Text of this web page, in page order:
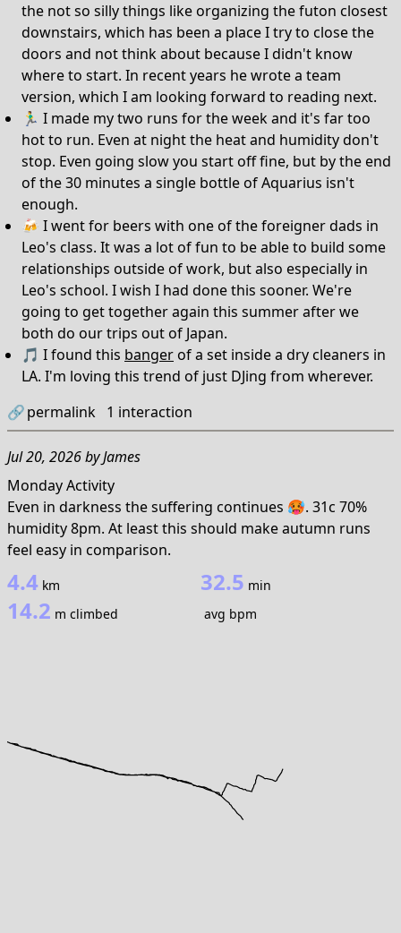
the not so silly things like organizing the futon closest
downstairs, which has been a place I try to close the
doors and not think about because I didn't know
where to start. In recent years he wrote a team
version, which I am looking forward to reading next.
🏃‍♂️ I made my two runs for the week and it's far too
hot to run. Even at night the heat and humidity don't
stop. Even going slow you start off fine, but by the end
of the 30 minutes a single bottle of Aquarius isn't
enough.
🍻 I went for beers with one of the foreigner dads in
Leo's class. It was a lot of fun to be able to build some
relationships outside of work, but also especially in
Leo's school. I wish I had done this sooner. We're
going to get together again this summer after we
both do our trips out of Japan.
🎵 I found this banger of a set inside a dry cleaners in
LA. I'm loving this trend of just DJing from wherever.
🔗permalink 1 interaction
Jul 20, 2026byJames
Monday Activity
Even in darkness the suffering continues 🥵. 31c 70%
humidity 8pm. At least this should make autumn runs
feel easy in comparison.
4.4 km 32.5 min
14.2 m climbed avg bpm